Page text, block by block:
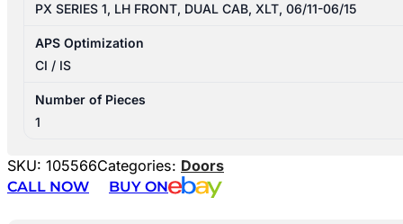
PX SERIES 1, LH FRONT, DUAL CAB, XLT, 06/11-06/15
APS Optimization
CI / IS
Number of Pieces
1
SKU: 105566Categories: Doors
CALL NOW
BUY ON